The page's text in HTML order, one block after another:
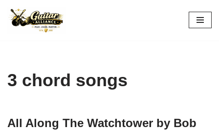
Skip
3 chord songs
All Along The Watchtower by Bob